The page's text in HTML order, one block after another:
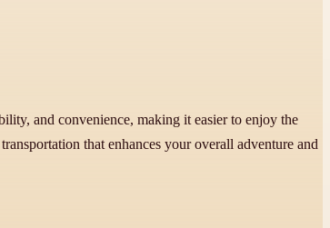
and convenience, making it easier to enjoy the
that enhances your overall adventure and